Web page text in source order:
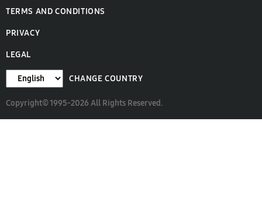
TERMS AND CONDITIONS
PRIVACY
LEGAL
CHANGE COUNTRY
Copyright© 1995-2026 All Rights Reserved.